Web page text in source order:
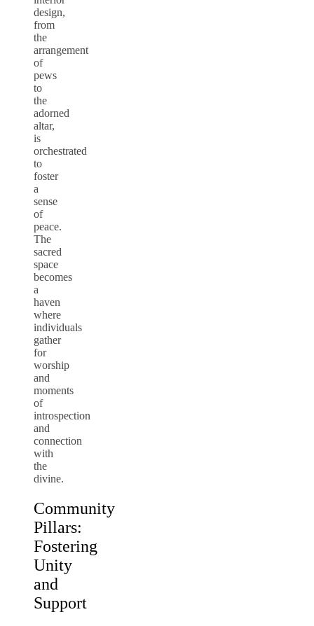
design,
from
the
arrangement
of
pews
to
the
adorned
altar,
is
orchestrated
to
foster
a
sense
of
peace.
The
sacred
space
becomes
a
haven
where
individuals
gather
for
worship
and
moments
of
introspection
and
connection
with
the
divine.
Community
Pillars:
Fostering
Unity
and
Support